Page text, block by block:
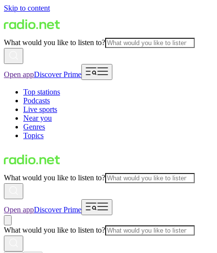
Skip to content
What would you like to listen to?
Open appDiscover Prime
Top stations
Podcasts
Live sports
Near you
Genres
Topics
What would you like to listen to?
Open appDiscover Prime
What would you like to listen to?